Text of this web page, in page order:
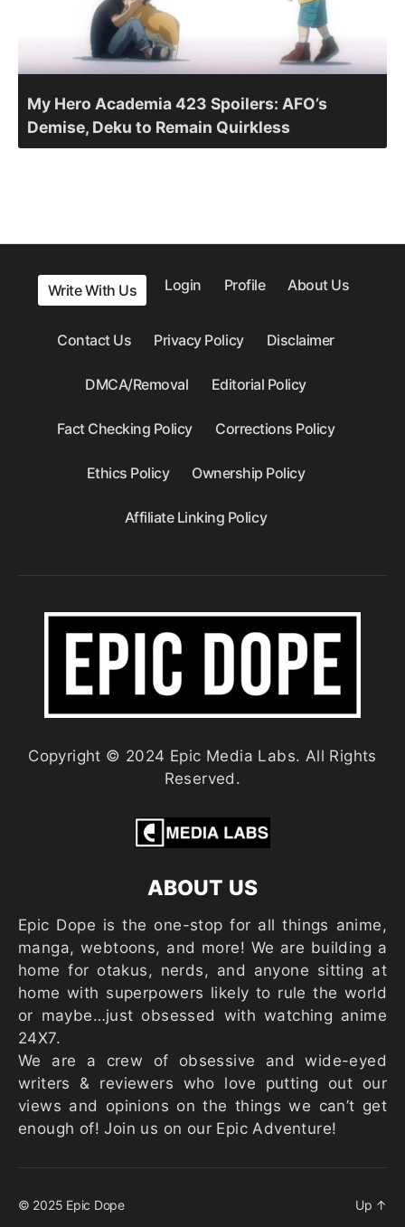
My Hero Academia 423 Spoilers: AFO’s
Demise, Deku to Remain Quirkless
Write With Us Login Profile About Us
Contact Us Privacy Policy Disclaimer
DMCA/Removal Editorial Policy
Fact Checking Policy Corrections Policy
Ethics Policy Ownership Policy
Affiliate Linking Policy
Copyright © 2024 Epic Media Labs. All Rights
Reserved.
ABOUT US
Epic Dope is the one-stop for all things anime,
manga, webtoons, and more! We are building a
home for otakus, nerds, and anyone sitting at
home with superpowers likely to rule the world
or maybe…just obsessed with watching anime
24X7.
We are a crew of obsessive and wide-eyed
writers & reviewers who love putting out our
views and opinions on the things we can’t get
enough of! Join us on our Epic Adventure!
© 2025 Epic Dope Up ↑